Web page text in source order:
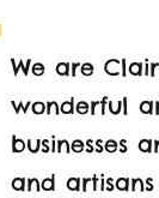
We are
wonderful
businesses
and